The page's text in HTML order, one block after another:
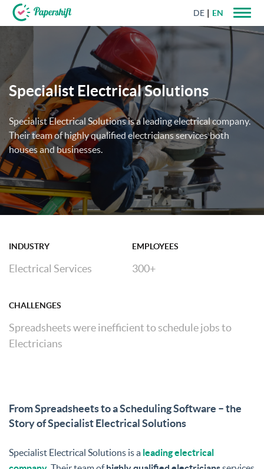
+44 203 398 9175
DE EN
Specialist Electrical Solutions
Specialist Electrical Solutions is a leading electrical company.
Their team of highly qualified electricians services both
houses and businesses.
INDUSTRY
Electrical Services
EMPLOYEES
300+
CHALLENGES
Spreadsheets were inefficient to schedule jobs to
Electricians
From Spreadsheets to a Scheduling Software – the
Story of Specialist Electrical Solutions
Specialist Electrical Solutions is a leading electrical